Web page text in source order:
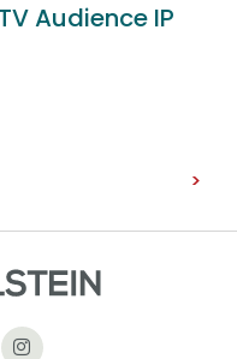
Audience IP
Follow